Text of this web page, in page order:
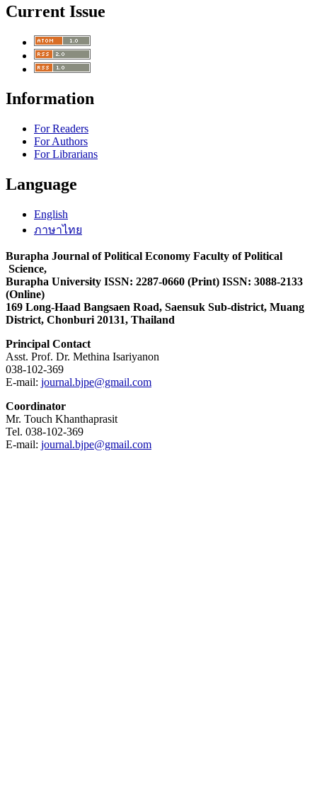
Current Issue
Information
For Readers
For Authors
For Librarians
Language
English
ภาษาไทย
Burapha Journal of Political Economy Faculty of Political
Science,
Burapha University ISSN: 2287-0660 (Print) ISSN: 3088-2133
(Online)
169 Long-Haad Bangsaen Road, Saensuk Sub-district, Muang
District, Chonburi 20131, Thailand
Principal Contact
Asst. Prof. Dr. Methina Isariyanon
038-102-369
E-mail: journal.bjpe@gmail.com
Coordinator
Mr. Touch Khanthaprasit
Tel. 038-102-369
E-mail: journal.bjpe@gmail.com